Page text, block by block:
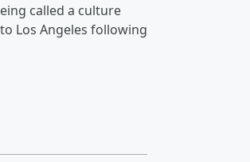
called a culture
Los Angeles following